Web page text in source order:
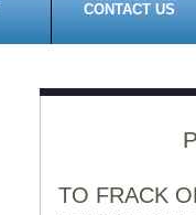
CONTACT US
TO FRACK